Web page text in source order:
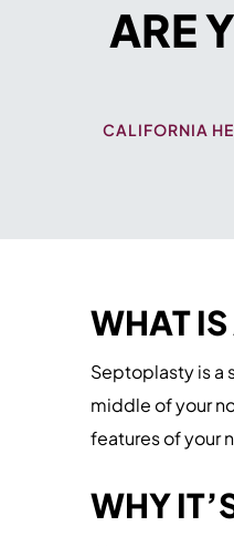
ARE
CALIFORNIA
WHAT
Septoplasty is a
middle of your
features of your
WHY